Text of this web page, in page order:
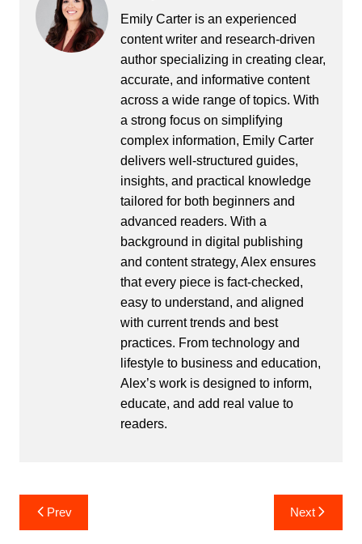
Emily Carter is an experienced
content writer and research-driven
author specializing in creating clear,
accurate, and informative content
across a wide range of topics. With
a strong focus on simplifying
complex information, Emily Carter
delivers well-structured guides,
insights, and practical knowledge
tailored for both beginners and
advanced readers. With a
background in digital publishing
and content strategy, Alex ensures
that every piece is fact-checked,
easy to understand, and aligned
with current trends and best
practices. From technology and
lifestyle to business and education,
Alex’s work is designed to inform,
educate, and add real value to
readers.
Post
navigation
Prev Next